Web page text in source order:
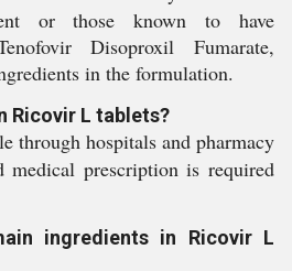
or those known to have
Disoproxil Fumarate,
in the formulation.
Ricovir L tablets?
through hospitals and pharmacy
prescription is required
ingredients in Ricovir L